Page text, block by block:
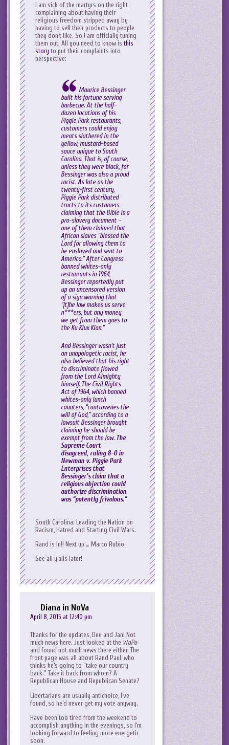
I am sick of the martyrs on the right
complaining about having their
religious freedom stripped away by
having to sell their products to people
they don’t like. So I am officially tuning
them out. All you need to know is this
story to put their complaints into
perspective:
Maurice Bessinger
built his fortune serving
barbecue. At the half-
dozen locations of his
Piggie Park restaurants,
customers could enjoy
meats slathered in the
yellow, mustard-based
sauce unique to South
Carolina. That is, of course,
unless they were black, for
Bessinger was also a proud
racist. As late as the
twenty-first century,
Piggie Park distributed
tracts to its customers
claiming that the Bible is a
pro-slavery document –
one of them claimed that
African slaves “blessed the
Lord for allowing them to
be enslaved and sent to
America.” After Congress
banned whites-only
restaurants in 1964,
Bessinger reportedly put
up an uncensored version
of a sign warning that
“[t]he law makes us serve
n***ers, but any money
we get from them goes to
the Ku Klux Klan.”
And Bessinger wasn’t just
an unapologetic racist, he
also believed that his right
to discriminate flowed
from the Lord Almighty
himself. The Civil Rights
Act of 1964, which banned
whites-only lunch
counters, “contravenes the
will of God,” according to a
lawsuit Bessinger brought
claiming he should be
exempt from the law. The
Supreme Court
disagreed, ruling 8-0 in
Newman v. Piggie Park
Enterprisesthat
Bessinger’s claim that a
religious objection could
authorize discrimination
was “patently frivolous.“
South Carolina: Leading the Nation on
Racism, Hatred and Starting Civil Wars.
Rand is In!! Next up … Marco Rubio.
See all y’alls later!
Diana in NoVa
April 8, 2015 at 12:40 pm
Thanks for the updates, Dee and Jan! Not
much news here. Just looked at the WaPo
and found not much news there either. The
front page was all about Rand Paul, who
thinks he’s going to “take our country
back.” Take it back from whom? A
Republican House and Republican Senate?
Libertarians are usually antichoice, I’ve
found, so he’d never get my vote anyway.
Have been too tired from the weekend to
accomplish anything in the evenings, so I’m
looking forward to feeling more energetic
soon.